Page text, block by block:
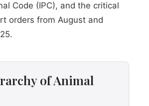
Code (IPC), and the critical
orders from August and
of Animal